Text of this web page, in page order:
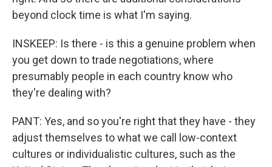
beyond clock time is what I'm saying.
INSKEEP: Is there - is this a genuine problem when
you get down to trade negotiations, where
presumably people in each country know who
they're dealing with?
PANT: Yes, and so you're right that they have - they
adjust themselves to what we call low-context
cultures or individualistic cultures, such as the